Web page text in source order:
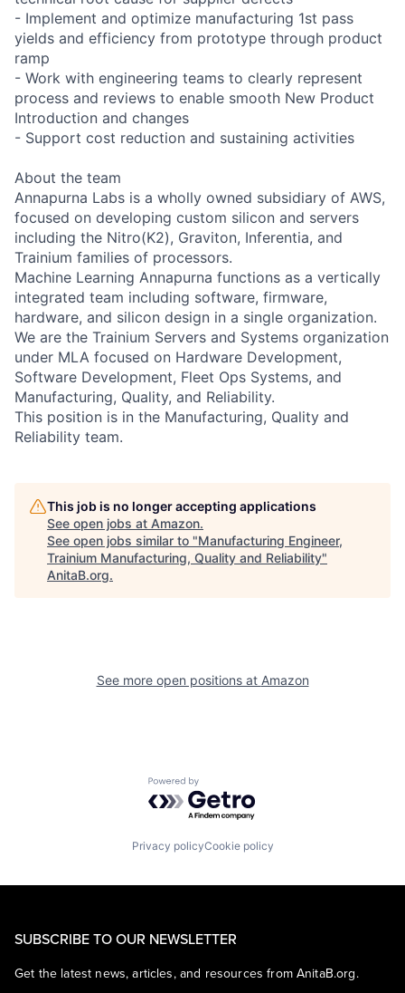
- Implement and optimize manufacturing 1st pass
yields and efficiency from prototype through product
ramp
- Work with engineering teams to clearly represent
process and reviews to enable smooth New Product
Introduction and changes
- Support cost reduction and sustaining activities
About the team
Annapurna Labs is a wholly owned subsidiary of AWS,
focused on developing custom silicon and servers
including the Nitro(K2), Graviton, Inferentia, and
Trainium families of processors.
Machine Learning Annapurna functions as a vertically
integrated team including software, firmware,
hardware, and silicon design in a single organization.
We are the Trainium Servers and Systems organization
under MLA focused on Hardware Development,
Software Development, Fleet Ops Systems, and
Manufacturing, Quality, and Reliability.
This position is in the Manufacturing, Quality and
Reliability team.
This job is no longer accepting applications
See open jobs at Amazon.
See open jobs similar to "Manufacturing Engineer,
Trainium Manufacturing, Quality and Reliability"
AnitaB.org.
See more open positions at Amazon
Powered by Getro.com
Privacy policyCookie policy
SUBSCRIBE TO OUR NEWSLETTER
Get the latest news, articles, and resources from AnitaB.org.